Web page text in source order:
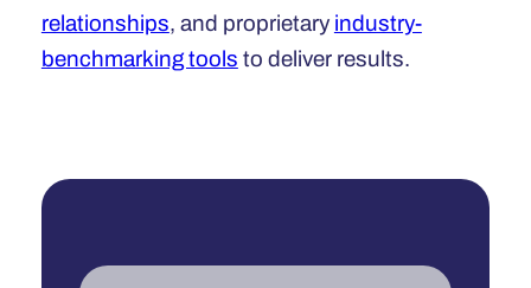
relationships, and proprietary industry-
benchmarking tools to deliver results.